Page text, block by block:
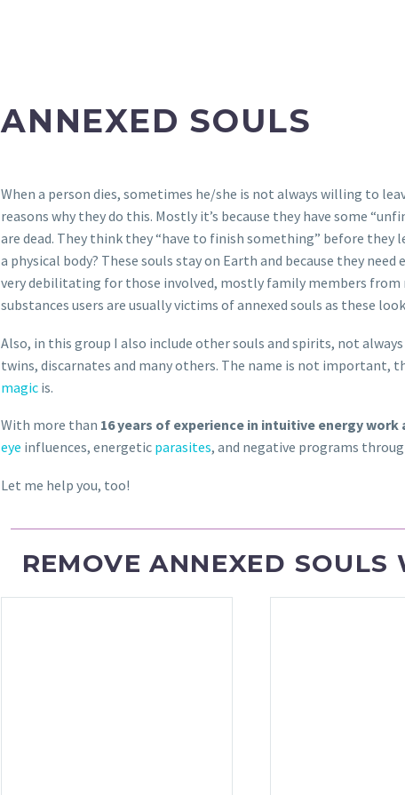
ANNEXED SOULS
When a person dies, sometimes he/she is not always willing to
reasons why they do this. Mostly it’s because they have some
are dead. They think they “have to finish something” before they
a physical body? These souls stay on Earth and because they
very debilitating for those involved, mostly family members from
substances users are usually victims of annexed souls as these
Also, in this group I also include other souls and spirits, not
twins, discarnates and many others. The name is not important,
magic is.
With more than 16 years of experience in intuitive energy work
eye influences, energetic parasites, and negative programs
Let me help you, too!
REMOVE ANNEXED SOULS